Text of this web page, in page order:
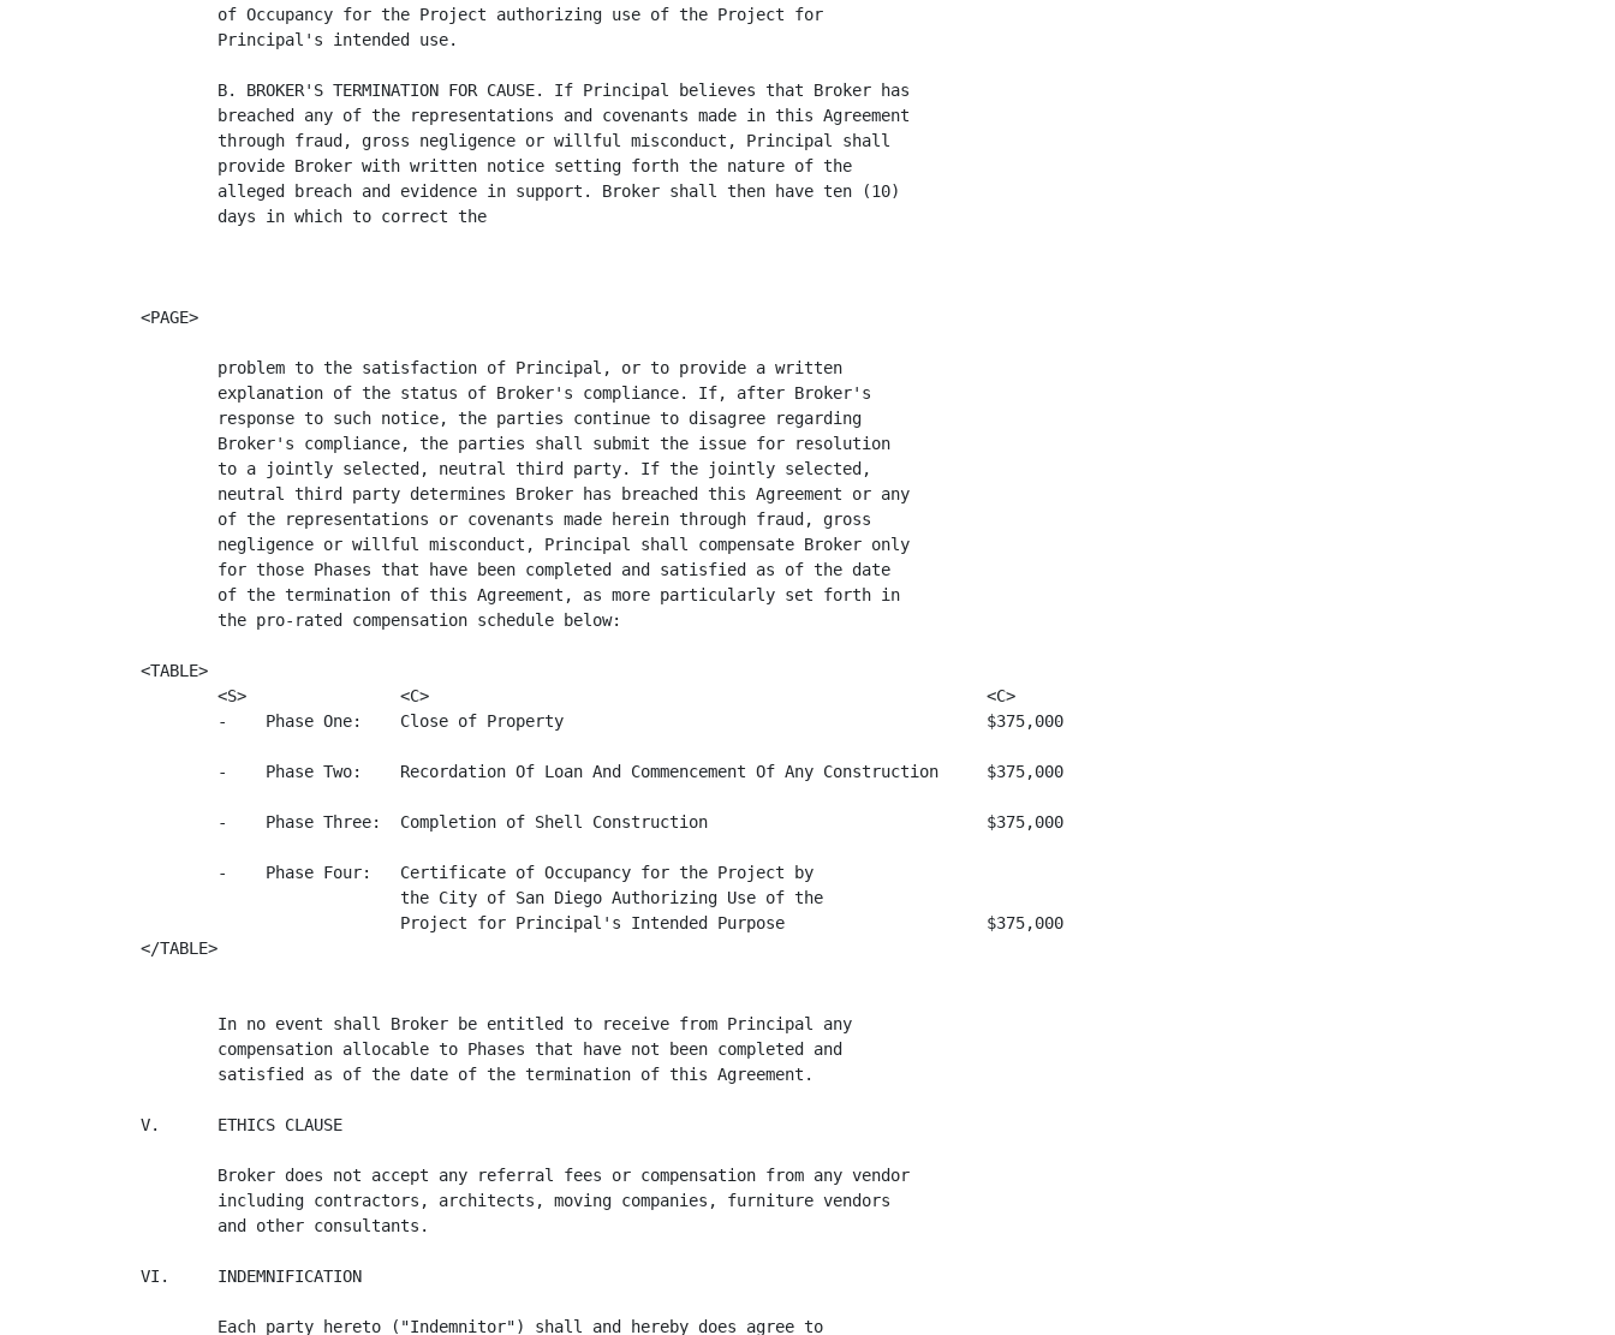
        of Occupancy for the Project authorizing use of the Project for
        Principal's intended use.
        B. BROKER'S TERMINATION FOR CAUSE. If Principal believes that Broker has
        breached any of the representations and covenants made in this Agreement
        through fraud, gross negligence or willful misconduct, Principal shall
        provide Broker with written notice setting forth the nature of the
        alleged breach and evidence in support. Broker shall then have ten (10)
        days in which to correct the
<PAGE>
        problem to the satisfaction of Principal, or to provide a written
        explanation of the status of Broker's compliance. If, after Broker's
        response to such notice, the parties continue to disagree regarding
        Broker's compliance, the parties shall submit the issue for resolution
        to a jointly selected, neutral third party. If the jointly selected,
        neutral third party determines Broker has breached this Agreement or any
        of the representations or covenants made herein through fraud, gross
        negligence or willful misconduct, Principal shall compensate Broker only
        for those Phases that have been completed and satisfied as of the date
        of the termination of this Agreement, as more particularly set forth in
        the pro-rated compensation schedule below:
<TABLE>
        <S>                <C>                                                          <C>
        -    Phase One:    Close of Property                                            $375,000
        -    Phase Two:    Recordation Of Loan And Commencement Of Any Construction     $375,000
        -    Phase Three:  Completion of Shell Construction                             $375,000
        -    Phase Four:   Certificate of Occupancy for the Project by
                           the City of San Diego Authorizing Use of the
                           Project for Principal's Intended Purpose                     $375,000
</TABLE>
        In no event shall Broker be entitled to receive from Principal any
        compensation allocable to Phases that have not been completed and
        satisfied as of the date of the termination of this Agreement.
V.      ETHICS CLAUSE
        Broker does not accept any referral fees or compensation from any vendor
        including contractors, architects, moving companies, furniture vendors
        and other consultants.
VI.     INDEMNIFICATION
        Each party hereto ("Indemnitor") shall and hereby does agree to